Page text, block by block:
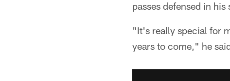
passes defensed in his
"It's really special for
years to come," he